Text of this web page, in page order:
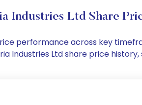
Industries Ltd Share
performance across key
Industries Ltd share price